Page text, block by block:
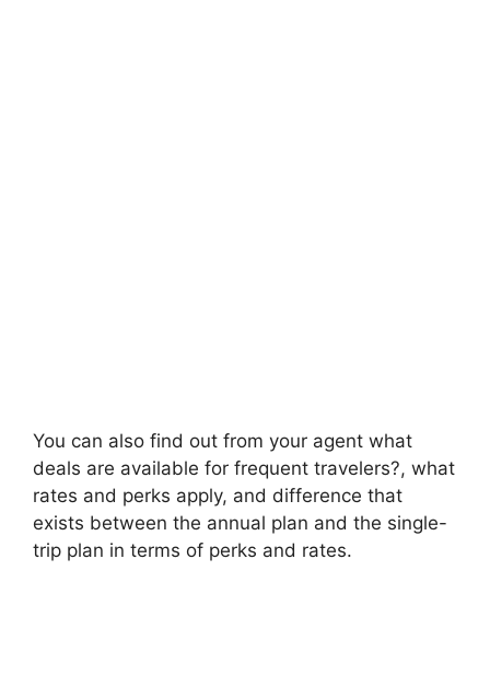
You can also find out from your agent what
deals are available for frequent travelers?, what
rates and perks apply, and difference that
exists between the annual plan and the single-
trip plan in terms of perks and rates.